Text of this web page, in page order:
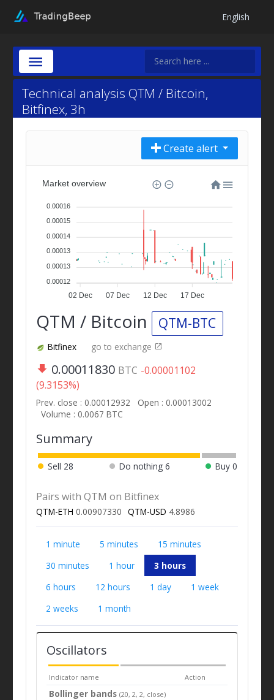
English
Technical analysis QTM / Bitcoin,
Bitfinex, 3h
Create alert
02 Dec 07 Dec 12 Dec 17 Dec
Market overview
0.00016
0.00015
0.00014
0.00013
0.00013
0.00012
QTM / Bitcoin QTM-BTC
Bitfinex go to exchange
0.00011830 BTC -0.00001102
(9.3153%)
Prev. close : 0.00012932
Open : 0.00013002
Volume : 0.0067 BTC
Summary
Sell 28 Do nothing6 Buy 0
Pairs with QTM on Bitfinex
QTM-ETH 0.00907330 QTM-USD 4.8986
1 minute 5 minutes
15 minutes
30 minutes
1 hour
3 hours
6 hours
12 hours 1 day
1 week
2 weeks
1 month
Oscillators
Indicator name Action
Bollinger bands(20, 2, 2, close)